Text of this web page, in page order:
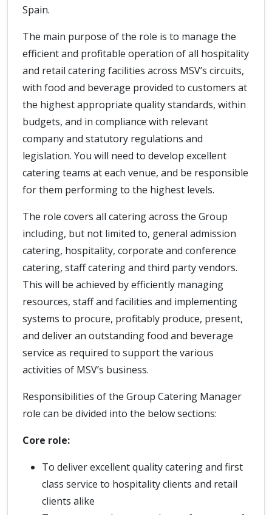
Spain.
The main purpose of the role is to manage the
efficient and profitable operation of all hospitality
and retail catering facilities across MSV’s circuits,
with food and beverage provided to customers at
the highest appropriate quality standards, within
budgets, and in compliance with relevant
company and statutory regulations and
legislation. You will need to develop excellent
catering teams at each venue, and be responsible
for them performing to the highest levels.
The role covers all catering across the Group
including, but not limited to, general admission
catering, hospitality, corporate and conference
catering, staff catering and third party vendors.
This will be achieved by efficiently managing
resources, staff and facilities and implementing
systems to procure, profitably produce, present,
and deliver an outstanding food and beverage
service as required to support the various
activities of MSV’s business.
Responsibilities of the Group Catering Manager
role can be divided into the below sections:
Core role:
To deliver excellent quality catering and first
class service to hospitality clients and retail
clients alike